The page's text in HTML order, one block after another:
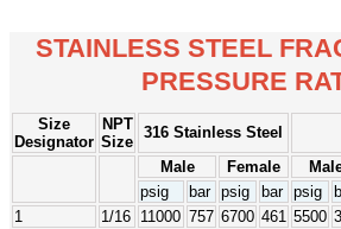
STAINLESS STEEL
PRESSURE
Size
Designator
NPT
Size
316 Stainless Steel
Male
Female
psig
bar psig bar psig
1
1/16 11000 757 6700 461 5500